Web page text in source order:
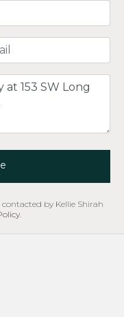
Email
contacted by Kellie Shirah
.